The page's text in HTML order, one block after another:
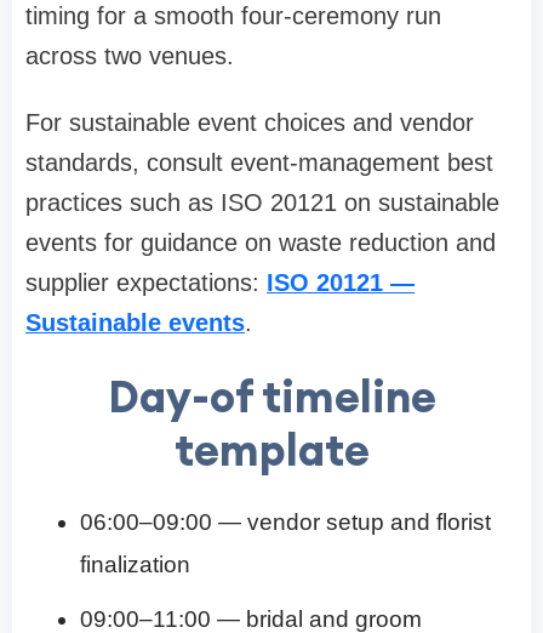
timing for a smooth four-ceremony run
across two venues.
For sustainable event choices and vendor
standards, consult event-management best
practices such as ISO 20121 on sustainable
events for guidance on waste reduction and
supplier expectations: ISO 20121 —
Sustainable events.
Day-of timeline
template
06:00–09:00 — vendor setup and florist
finalization
09:00–11:00 — bridal and groom